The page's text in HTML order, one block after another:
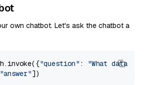
own chatbot. Let's ask the chatbot a
"question" :
"What data
"answer"